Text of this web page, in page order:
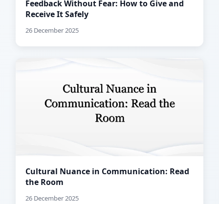
Feedback Without Fear: How to Give and
Receive It Safely
26 December 2025
Cultural Nuance in Communication: Read
the Room
26 December 2025